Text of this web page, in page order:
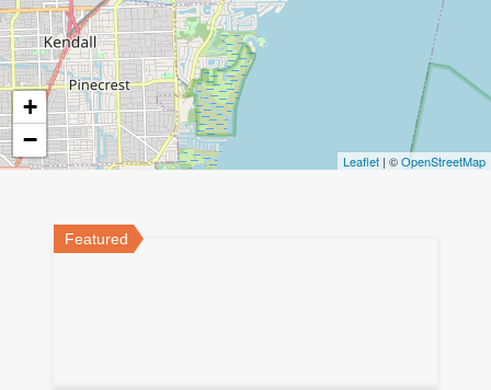
+
−
Leaflet | ©OpenStreetMap
Featured